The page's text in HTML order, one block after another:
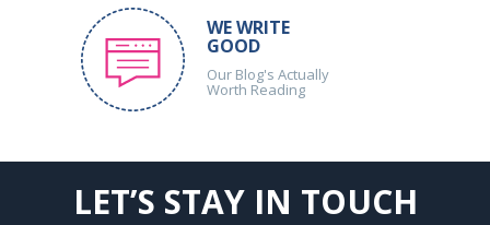
WE WRITE
GOOD
Our Blog's Actually
Worth Reading
LET’S STAY IN TOUCH